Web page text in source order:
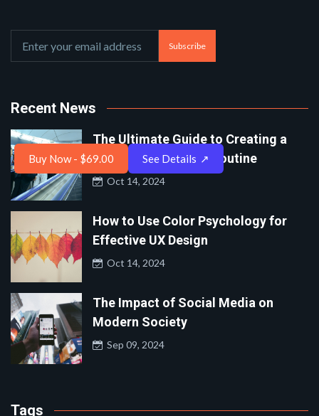
Subscribe
Recent News
The Ultimate Guide to Creating a
Balanced Work-Life Routine
Oct 14, 2024
How to Use Color Psychology for
Effective UX Design
Oct 14, 2024
The Impact of Social Media on
Modern Society
Sep 09, 2024
Tags
Buy Now - $69.00 See Details ↗